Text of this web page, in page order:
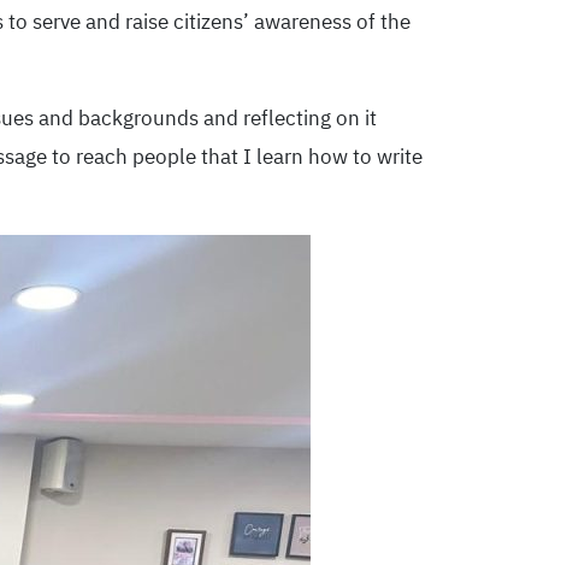
serve and raise citizens’ awareness of the
and backgrounds and reflecting on it
to reach people that I learn how to write